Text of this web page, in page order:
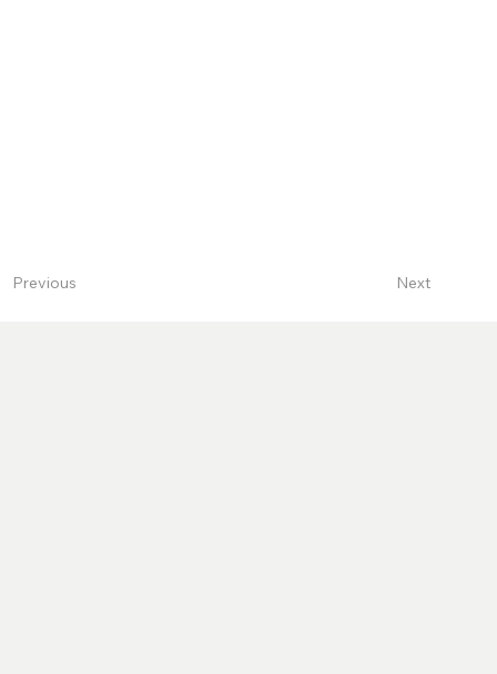
Previous Next